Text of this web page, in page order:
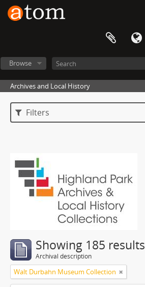
Browse
Archives and Local History
Filters
Showing 185 results
Archival description
Walt Durbahn Museum Collection